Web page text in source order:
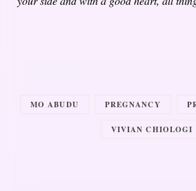
MO ABUDU PREGNANCY
VIVIAN CHIOLOGI